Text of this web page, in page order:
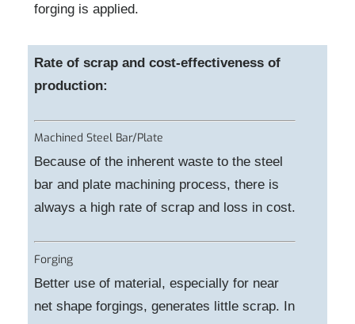
forging is applied.
Rate of scrap and cost-effectiveness of
production:
Machined Steel Bar/Plate
Because of the inherent waste to the steel
bar and plate machining process, there is
always a high rate of scrap and loss in cost.
Forging
Better use of material, especially for near
net shape forgings, generates little scrap. In